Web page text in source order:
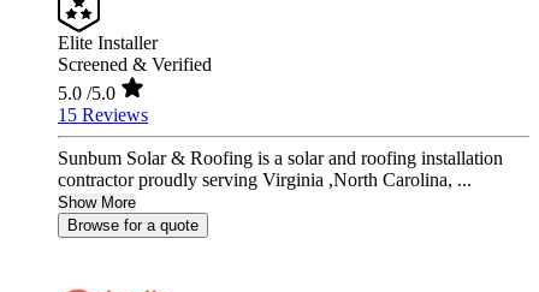
Elite Installer
Screened & Verified
5.0 /5.0
15 Reviews
Sunbum Solar & Roofing is a solar and roofing installation
contractor proudly serving Virginia ,North Carolina, ...
Show More
Browse for a quote